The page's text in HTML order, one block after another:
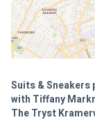
Suits &
with Tiffany
The Tryst